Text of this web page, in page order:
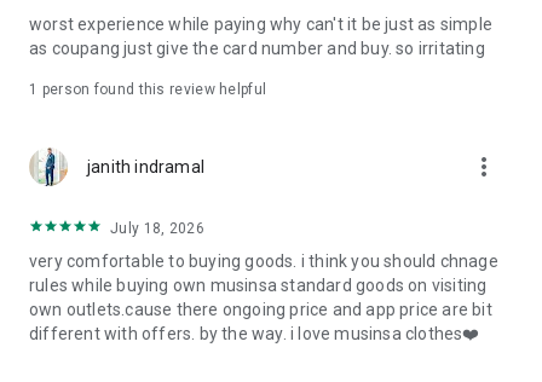
· File/Storage: Attach files
· Microphone/Voice Recognition: Voice Search
· Push Notification: Used for push notification function
· Bio information: Used for fingerprint/Face ID payment
authentication
worst experience while paying why can't it be just as simple
as coupang just give the card number and buy. so irritating
1 person found this review helpful
janith indramal more_vert
July 18, 2026
very comfortable to buying goods. i think you should chnage
rules while buying own musinsa standard goods on visiting
own outlets.cause there ongoing price and app price are bit
different with offers. by the way. i love musinsa clothes❤️